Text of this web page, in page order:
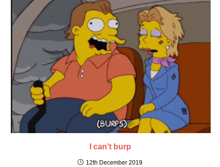
I can’t burp
12th December 2019